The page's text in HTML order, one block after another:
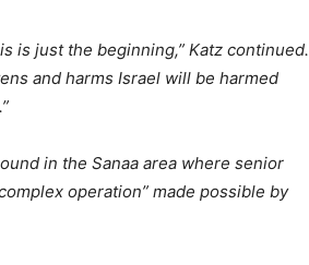
is just the beginning,” Katz continued.
and harms Israel will be harmed
in the Sanaa area where senior
operation” made possible by